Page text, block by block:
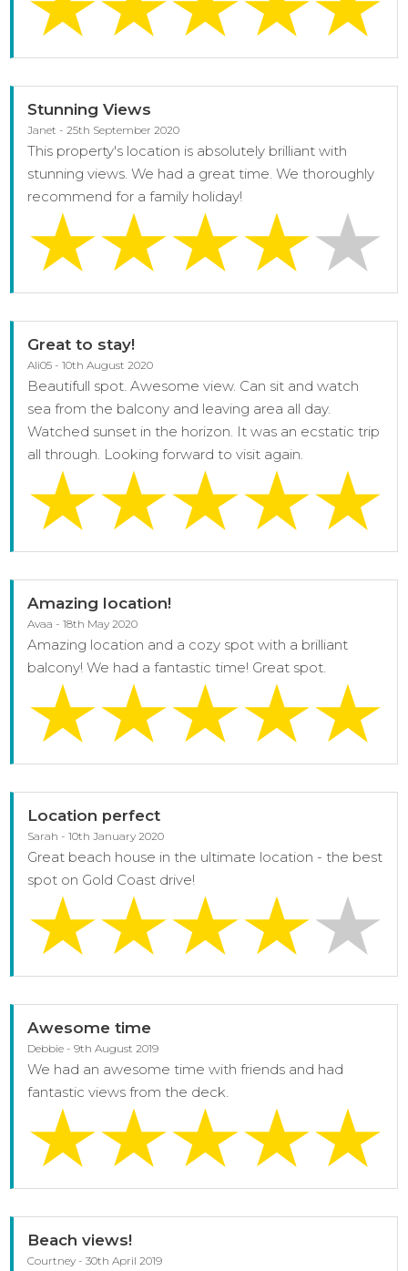
Stunning Views
Janet - 25th September 2020
This property's location is absolutely brilliant with
stunning views. We had a great time. We thoroughly
recommend for a family holiday!
Great to stay!
Ali05 - 10th August 2020
Beautifull spot. Awesome view. Can sit and watch
sea from the balcony and leaving area all day.
Watched sunset in the horizon. It was an ecstatic trip
all through. Looking forward to visit again.
Amazing location!
Avaa - 18th May 2020
Amazing location and a cozy spot with a brilliant
balcony! We had a fantastic time! Great spot.
Location perfect
Sarah - 10th January 2020
Great beach house in the ultimate location - the best
spot on Gold Coast drive!
Awesome time
Debbie - 9th August 2019
We had an awesome time with friends and had
fantastic views from the deck.
Beach views!
Courtney - 30th April 2019